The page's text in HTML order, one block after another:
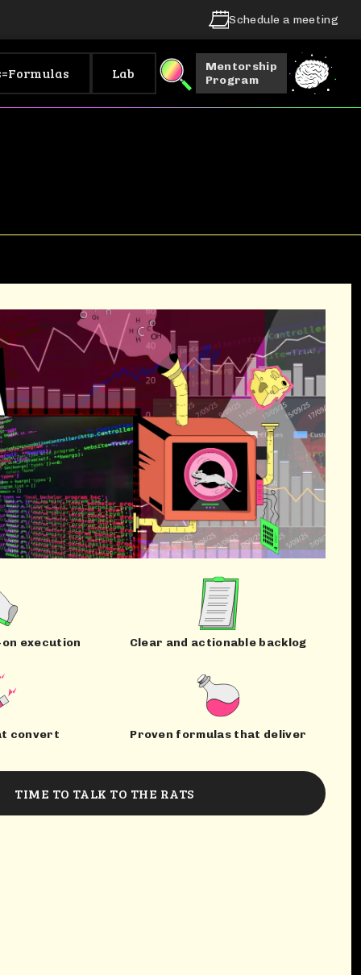
Schedule a meeting
Lab
Mentorship
Program
execution Clear and actionable backlog
convert Proven formulas that deliver
TIME TO TALK TO THE RATS